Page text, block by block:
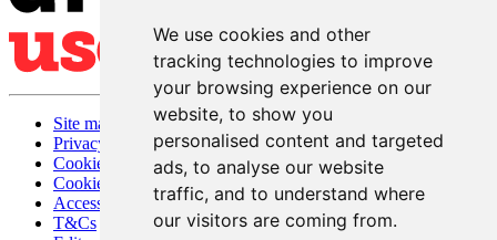
We use cookies and other
tracking technologies to improve
your browsing experience on our
website, to show you
personalised content and targeted
ads, to analyse our website
traffic, and to understand where
our visitors are coming from.
Site map
Privacy
Cookies
Cookie settings
Accessibility
T&Cs